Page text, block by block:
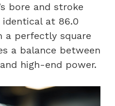
bore and stroke
identical at 86.0
a perfectly square
a balance between
high-end power.